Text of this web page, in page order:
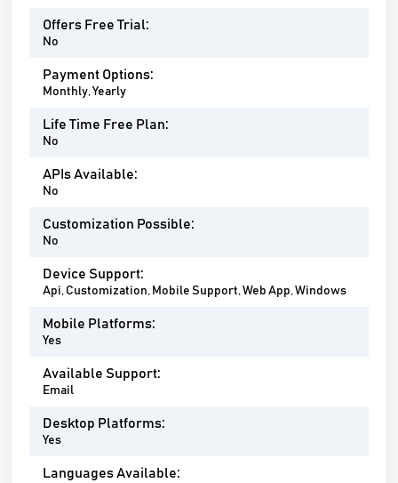
Offers Free Trial:
No
Payment Options:
Monthly, Yearly
Life Time Free Plan:
No
APIs Available:
No
Customization Possible:
No
Device Support:
Api, Customization, Mobile Support, Web App, Windows
Mobile Platforms:
Yes
Available Support:
Email
Desktop Platforms:
Yes
Languages Available: